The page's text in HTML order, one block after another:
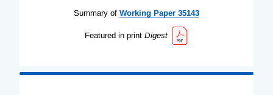
Summary of Working Paper 35143
Featured in print Digest